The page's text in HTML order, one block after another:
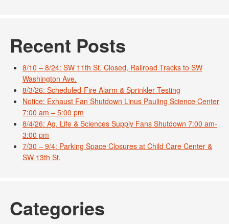
Recent Posts
8/10 – 8/24: SW 11th St. Closed, Railroad Tracks to SW
Washington Ave.
8/3/26: Scheduled-Fire Alarm & Sprinkler Testing
Notice: Exhaust Fan Shutdown Linus Pauling Science Center
7:00 am – 5:00 pm
8/4/26: Ag. Life & Sciences Supply Fans Shutdown 7:00 am-
3:00 pm
7/30 – 9/4: Parking Space Closures at Child Care Center &
SW 13th St.
Categories